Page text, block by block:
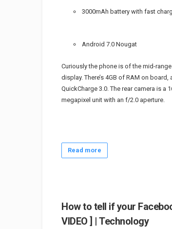
3000mAh battery with fast
Android 7.0 Nougat
Curiously the phone is of the mid-
display. There’s 4GB of RAM on
QuickCharge 3.0. The rear camera is a
megapixel unit with an f/2.0 aperture.
Read more
How to tell if your
VIDEO ] | Technology